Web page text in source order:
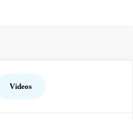
Videos